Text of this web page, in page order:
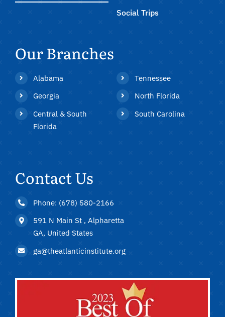
Contact Us
Phone: (678) 580-2166
591 N Main St , Alpharetta
GA, United States
ga@theatlanticinstitute.org
Our Branches
Alabama
Georgia
Central & South
Florida
Tennessee
North Florida
South Carolina
Social Trips